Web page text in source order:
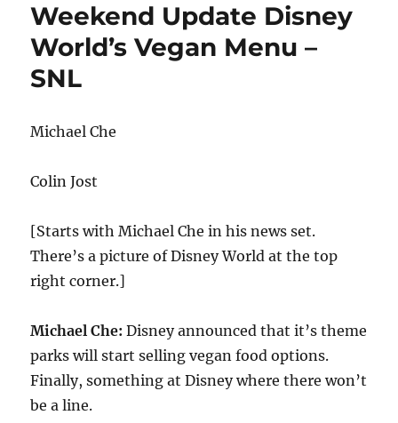
Weekend Update Disney
World’s Vegan Menu –
SNL
Michael Che
Colin Jost
[Starts with Michael Che in his news set.
There’s a picture of Disney World at the top
right corner.]
Michael Che: Disney announced that it’s theme
parks will start selling vegan food options.
Finally, something at Disney where there won’t
be a line.